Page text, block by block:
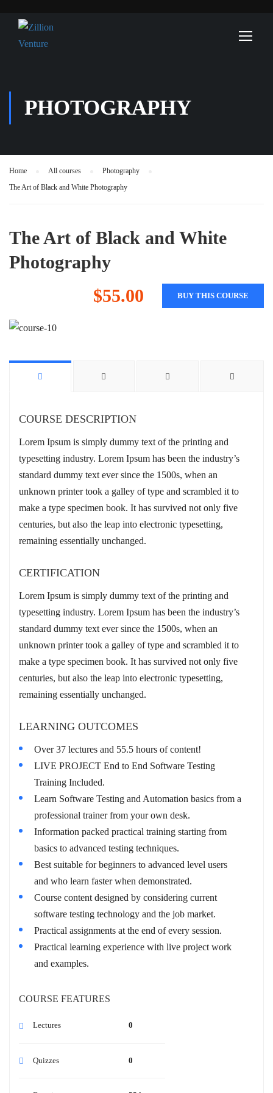
PHOTOGRAPHY
Home All courses
Photography
The Art of Black and White Photography
The Art of Black and White
Photography
$55.00
BUY THIS COURSE
COURSE DESCRIPTION
Lorem Ipsum is simply dummy text of the printing and
typesetting industry. Lorem Ipsum has been the industry’s
standard dummy text ever since the 1500s, when an
unknown printer took a galley of type and scrambled it to
make a type specimen book. It has survived not only five
centuries, but also the leap into electronic typesetting,
remaining essentially unchanged.
CERTIFICATION
Lorem Ipsum is simply dummy text of the printing and
typesetting industry. Lorem Ipsum has been the industry’s
standard dummy text ever since the 1500s, when an
unknown printer took a galley of type and scrambled it to
make a type specimen book. It has survived not only five
centuries, but also the leap into electronic typesetting,
remaining essentially unchanged.
LEARNING OUTCOMES
Over 37 lectures and 55.5 hours of content!
LIVE PROJECT End to End Software Testing
Training Included.
Learn Software Testing and Automation basics from a
professional trainer from your own desk.
Information packed practical training starting from
basics to advanced testing techniques.
Best suitable for beginners to advanced level users
and who learn faster when demonstrated.
Course content designed by considering current
software testing technology and the job market.
Practical assignments at the end of every session.
Practical learning experience with live project work
and examples.
COURSE FEATURES
Lectures 0
Quizzes 0